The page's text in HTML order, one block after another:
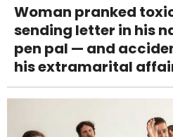
Woman pranked
sending letter in his
pen pal — and
his extramarital